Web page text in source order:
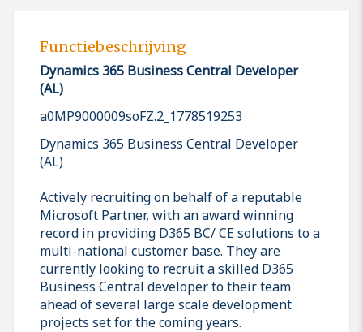
Functiebeschrijving
Dynamics 365 Business Central Developer
(AL)
a0MP9000009soFZ.2_1778519253
Dynamics 365 Business Central Developer
(AL)
Actively recruiting on behalf of a reputable
Microsoft Partner, with an award winning
record in providing D365 BC/ CE solutions to a
multi-national customer base. They are
currently looking to recruit a skilled D365
Business Central developer to their team
ahead of several large scale development
projects set for the coming years.